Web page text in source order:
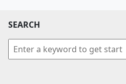
SEARCH
YouTube
Twitter